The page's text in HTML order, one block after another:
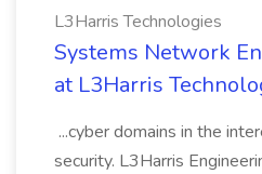
L3Harris Technologies
Systems Network
at L3Harris
...cyber domains in the
security. L3Harris